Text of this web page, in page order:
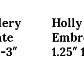
3″
1.25″